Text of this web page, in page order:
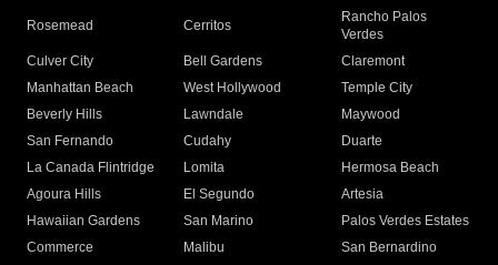
Rosemead Cerritos
Rancho Palos
Verdes
Culver City
Bell Gardens
Claremont
Manhattan Beach
West Hollywood
Temple City
Beverly Hills
Lawndale
Maywood
San Fernando
Cudahy
Duarte
La Canada Flintridge
Lomita
Hermosa Beach
Agoura Hills
El Segundo
Artesia
Hawaiian Gardens
San Marino
Palos Verdes Estates
Commerce
Malibu
San Bernardino